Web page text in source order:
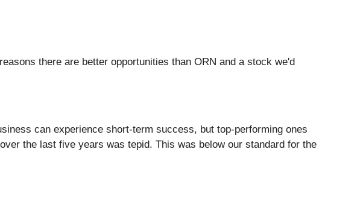
there are better opportunities than ORN and a stock we'd
can experience short-term success, but top-performing ones
the last five years was tepid. This was below our standard for the